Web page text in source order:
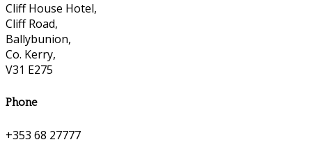
Cliff House Hotel,
Cliff Road,
Ballybunion,
Co. Kerry,
V31 E275
Phone
+353 68 27777